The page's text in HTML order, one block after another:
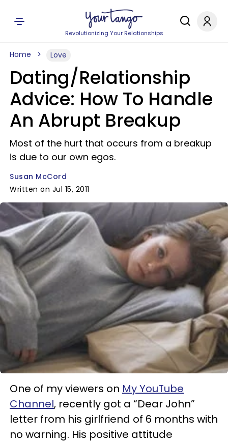
Revolutionizing Your Relationships
Home Love
Dating/Relationship
Advice: How To Handle
An Abrupt Breakup
Most of the hurt that occurs from a breakup
is due to our own egos.
Susan McCord
Written on Jul 15, 2011
One of my viewers on My YouTube
Channel, recently got a “Dear John”
letter from his girlfriend of 6 months with
no warning. His positive attitude